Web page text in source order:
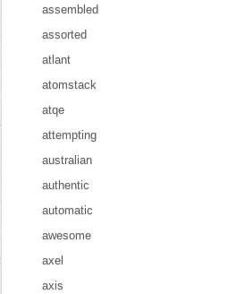
assembled
assorted
atlant
atomstack
atqe
attempting
australian
authentic
automatic
awesome
axel
axis